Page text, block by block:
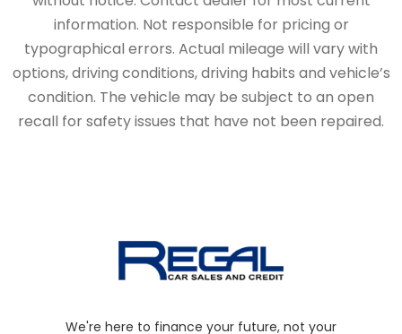
information. Not responsible for pricing or
typographical errors. Actual mileage will vary with
options, driving conditions, driving habits and vehicle’s
condition. The vehicle may be subject to an open
recall for safety issues that have not been repaired.
We're here to finance your future, not your